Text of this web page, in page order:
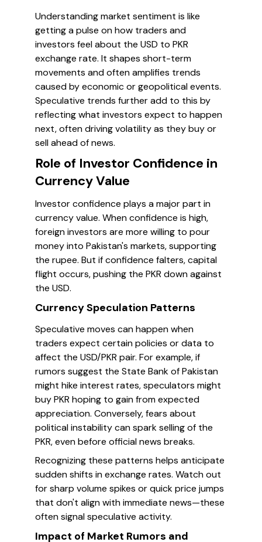
Understanding market sentiment is like
getting a pulse on how traders and
investors feel about the USD to PKR
exchange rate. It shapes short-term
movements and often amplifies trends
caused by economic or geopolitical events.
Speculative trends further add to this by
reflecting what investors expect to happen
next, often driving volatility as they buy or
sell ahead of news.
Role of Investor Confidence in
Currency Value
Investor confidence plays a major part in
currency value. When confidence is high,
foreign investors are more willing to pour
money into Pakistan's markets, supporting
the rupee. But if confidence falters, capital
flight occurs, pushing the PKR down against
the USD.
Currency Speculation Patterns
Speculative moves can happen when
traders expect certain policies or data to
affect the USD/PKR pair. For example, if
rumors suggest the State Bank of Pakistan
might hike interest rates, speculators might
buy PKR hoping to gain from expected
appreciation. Conversely, fears about
political instability can spark selling of the
PKR, even before official news breaks.
Recognizing these patterns helps anticipate
sudden shifts in exchange rates. Watch out
for sharp volume spikes or quick price jumps
that don't align with immediate news—these
often signal speculative activity.
Impact of Market Rumors and